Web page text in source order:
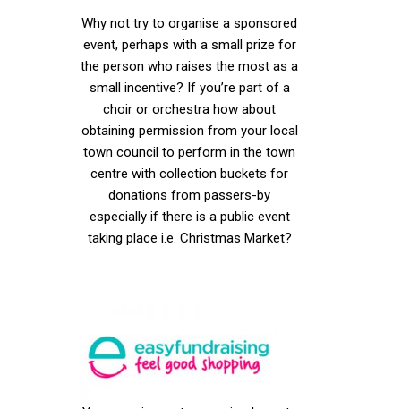
Why not try to organise a sponsored
event, perhaps with a small prize for
the person who raises the most as a
small incentive? If you’re part of a
choir or orchestra how about
obtaining permission from your local
town council to perform in the town
centre with collection buckets for
donations from passers-by
especially if there is a public event
taking place i.e. Christmas Market?